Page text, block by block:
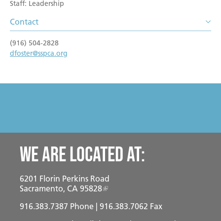
Training Calendar
Staff: Leadership
Contact
(916) 504-2828
dfoster@sspca.org
We are located at:
6201 Florin Perkins Road
Sacramento, CA 95828
916.383.7387 Phone | 916.383.7062 Fax